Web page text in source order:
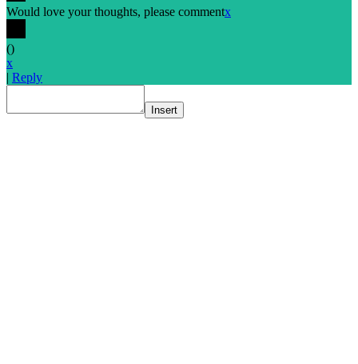
Would love your thoughts, please commentx
()
x
| Reply
Insert